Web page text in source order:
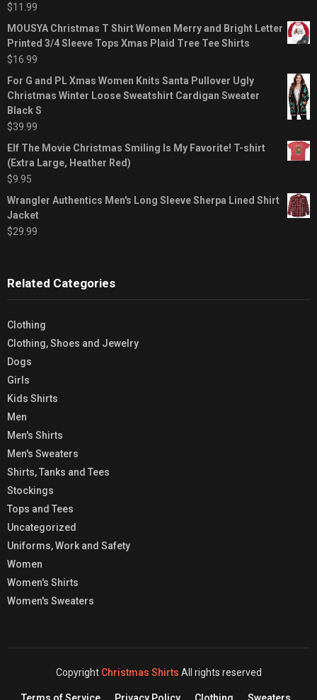
$11.99
MOUSYA Christmas T Shirt Women Merry and Bright Letter
Printed 3/4 Sleeve Tops Xmas Plaid Tree Tee Shirts
$16.99
For G and PL Xmas Women Knits Santa Pullover Ugly
Christmas Winter Loose Sweatshirt Cardigan Sweater
Black S
$39.99
Elf The Movie Christmas Smiling Is My Favorite! T-shirt
(Extra Large, Heather Red)
$9.95
Wrangler Authentics Men's Long Sleeve Sherpa Lined Shirt
Jacket
$29.99
Related Categories
Clothing
Clothing, Shoes and Jewelry
Dogs
Girls
Kids Shirts
Men
Men's Shirts
Men's Sweaters
Shirts, Tanks and Tees
Stockings
Tops and Tees
Uncategorized
Uniforms, Work and Safety
Women
Women's Shirts
Women's Sweaters
Copyright Christmas Shirts All rights reserved
Terms of Service Privacy Policy Clothing Sweaters